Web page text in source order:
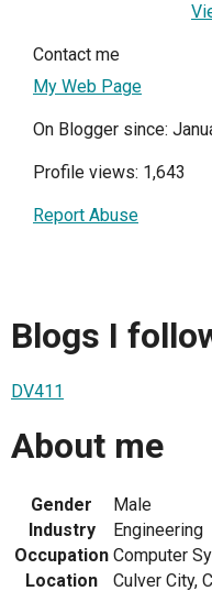
Contact me
My Web Page
On Blogger since:
Profile views: 1,643
Report Abuse
Blogs I
DV411
About me
Gender
Male
Industry
Engineering
Occupation Computer
Location
Culver City,